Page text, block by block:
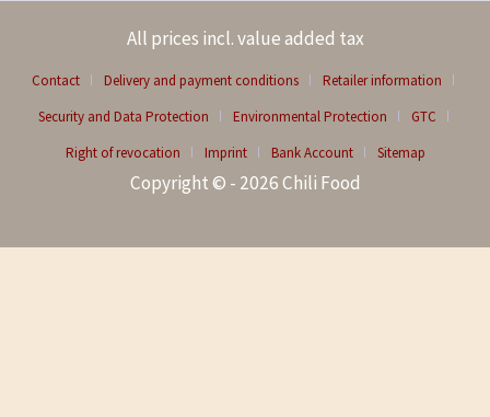
All prices incl. value added tax
Contact Delivery and payment conditions
Retailer information
Security and Data Protection
Environmental Protection
GTC
Right of revocation
Imprint Bank Account Sitemap
Copyright © - 2026 Chili Food